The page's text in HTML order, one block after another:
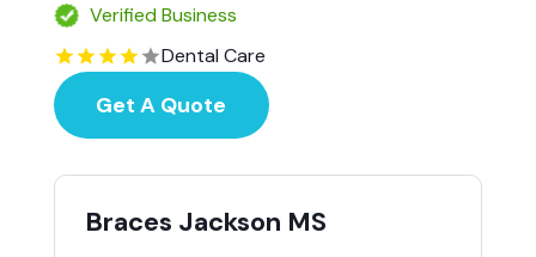
Verified Business
Dental Care
Get A Quote
Braces Jackson MS